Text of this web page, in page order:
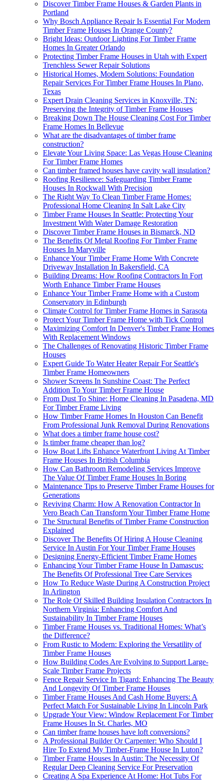
Discover Timber Frame Houses & Garden Plants in
Portland
Why Bosch Appliance Repair Is Essential For Modern
Timber Frame Houses In Orange County?
Bright Ideas: Outdoor Lighting For Timber Frame
Homes In Greater Orlando
Protecting Timber Frame Houses in Utah with Expert
Trenchless Sewer Repair Solutions
Historical Homes, Modern Solutions: Foundation
Repair Services For Timber Frame Houses In Plano,
Texas
Expert Drain Cleaning Services in Knoxville, TN:
Preserving the Integrity of Timber Frame Houses
Breaking Down The House Cleaning Cost For Timber
Frame Homes In Bellevue
What are the disadvantages of timber frame
construction?
Elevate Your Living Space: Las Vegas House Cleaning
For Timber Frame Homes
Can timber framed houses have cavity wall insulation?
Roofing Resilience: Safeguarding Timber Frame
Houses In Rockwall With Precision
The Right Way To Clean Timber Frame Homes:
Professional Home Cleaning In Salt Lake City
Timber Frame Houses In Seattle: Protecting Your
Investment With Water Damage Restoration
Discover Timber Frame Houses in Bismarck, ND
The Benefits Of Metal Roofing For Timber Frame
Houses In Maryville
Enhance Your Timber Frame Home With Concrete
Driveway Installation In Bakersfield, CA
Building Dreams: How Roofing Contractors In Fort
Worth Enhance Timber Frame Houses
Enhance Your Timber Frame Home with a Custom
Conservatory in Edinburgh
Climate Control for Timber Frame Homes in Sarasota
Protect Your Timber Frame Home with Tick Control
Maximizing Comfort In Denver's Timber Frame Homes
With Replacement Windows
The Challenges of Renovating Historic Timber Frame
Houses
Expert Guide To Water Heater Repair For Seattle's
Timber Frame Homeowners
Shower Screens In Sunshine Coast: The Perfect
Addition To Your Timber Frame House
From Dust To Shine: Home Cleaning In Pasadena, MD
For Timber Frame Living
How Timber Frame Homes In Houston Can Benefit
From Professional Junk Removal During Renovations
What does a timber frame house cost?
Is timber frame cheaper than log?
How Boat Lifts Enhance Waterfront Living At Timber
Frame Houses In British Columbia
How Can Bathroom Remodeling Services Improve
The Value Of Timber Frame Houses In Boring
Maintenance Tips to Preserve Timber Frame Houses for
Generations
Reviving Charm: How A Renovation Contractor In
Vero Beach Can Transform Your Timber Frame Home
The Structural Benefits of Timber Frame Construction
Explained
Discover The Benefits Of Hiring A House Cleaning
Service In Austin For Your Timber Frame Houses
Designing Energy-Efficient Timber Frame Homes
Enhancing Your Timber Frame House In Damascus:
The Benefits Of Professional Tree Care Services
How To Reduce Waste During A Construction Project
In Arlington
The Role Of Skilled Building Insulation Contractors In
Northern Virginia: Enhancing Comfort And
Sustainability In Timber Frame Houses
Timber Frame Houses vs. Traditional Homes: What’s
the Difference?
From Rustic to Modern: Exploring the Versatility of
Timber Frame Houses
How Building Codes Are Evolving to Support Large-
Scale Timber Frame Projects
Fence Repair Service In Tigard: Enhancing The Beauty
And Longevity Of Timber Frame Houses
Timber Frame Houses And Cash Home Buyers: A
Perfect Match For Sustainable Living In Lincoln Park
Upgrade Your View: Window Replacement For Timber
Frame Houses In St. Charles, MO
Can timber frame houses have loft conversions?
A Professional Builder Or Carpenter: Who Should I
Hire To Extend My Timber-Frame House In Luton?
Timber Frame Houses In Austin: The Necessity Of
Regular Deep Cleaning Service For Preservation
Creating A Spa Experience At Home: Hot Tubs For